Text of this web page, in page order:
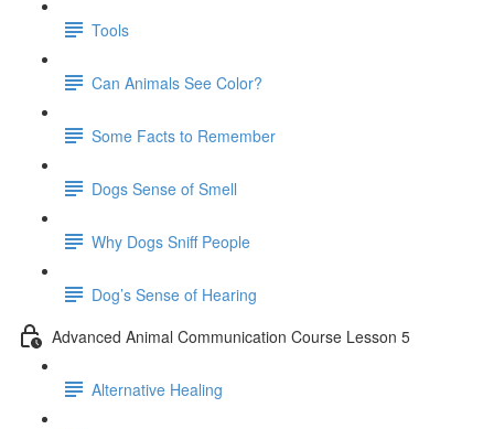
Tools
Can Animals See Color?
Some Facts to Remember
Dogs Sense of Smell
Why Dogs Sniff People
Dog’s Sense of Hearing
Advanced Animal Communication Course Lesson 5
Alternative Healing